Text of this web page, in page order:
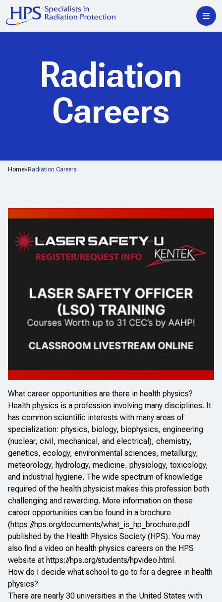
Home Radiation Careers
Radiation
Careers
What career opportunities are there in health physics?
Health physics is a profession involving many disciplines. It
has common scientific interests with many areas of
specialization: physics, biology, biophysics, engineering
(nuclear, civil, mechanical, and electrical), chemistry,
genetics, ecology, environmental sciences, metallurgy,
meteorology, hydrology, medicine, physiology, toxicology,
and industrial hygiene. The wide spectrum of knowledge
required of the health physicist makes this profession both
challenging and rewarding. More information on these
career opportunities can be found in a brochure
(https://hps.org/documents/what_is_hp_brochure.pdf
published by the Health Physics Society (HPS). You may
also find a video on health physics careers on the HPS
website at https://hps.org/students/hpvideo.html .
How do I decide what school to go to for a degree in health
physics?
There are nearly 30 universities in the United States with